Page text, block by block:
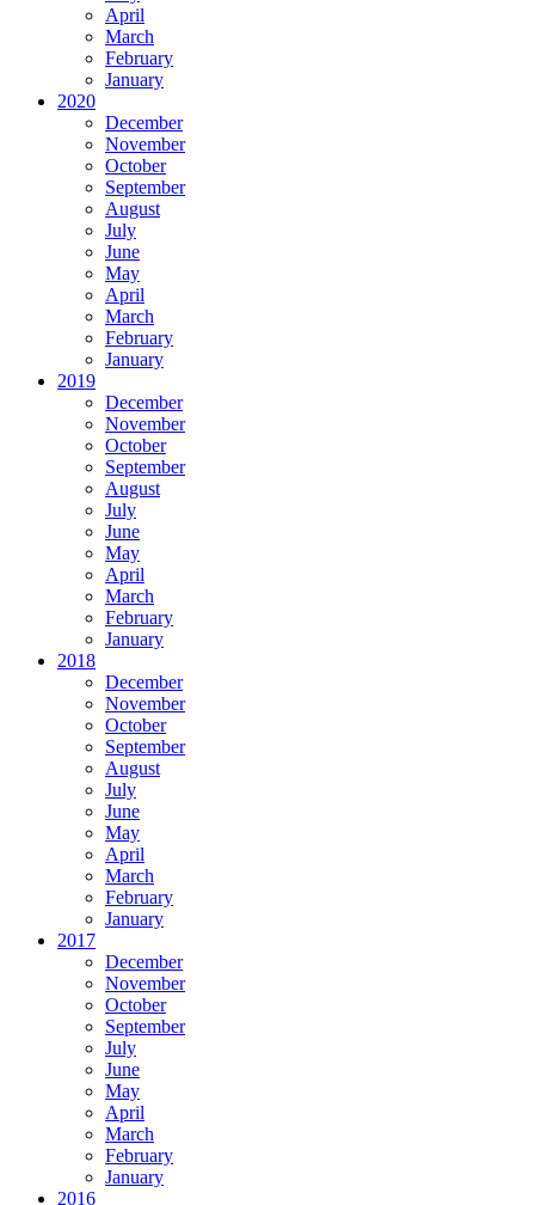
April
March
February
January
2020
December
November
October
September
August
July
June
May
April
March
February
January
2019
December
November
October
September
August
July
June
May
April
March
February
January
2018
December
November
October
September
August
July
June
May
April
March
February
January
2017
December
November
October
September
July
June
May
April
March
February
January
2016